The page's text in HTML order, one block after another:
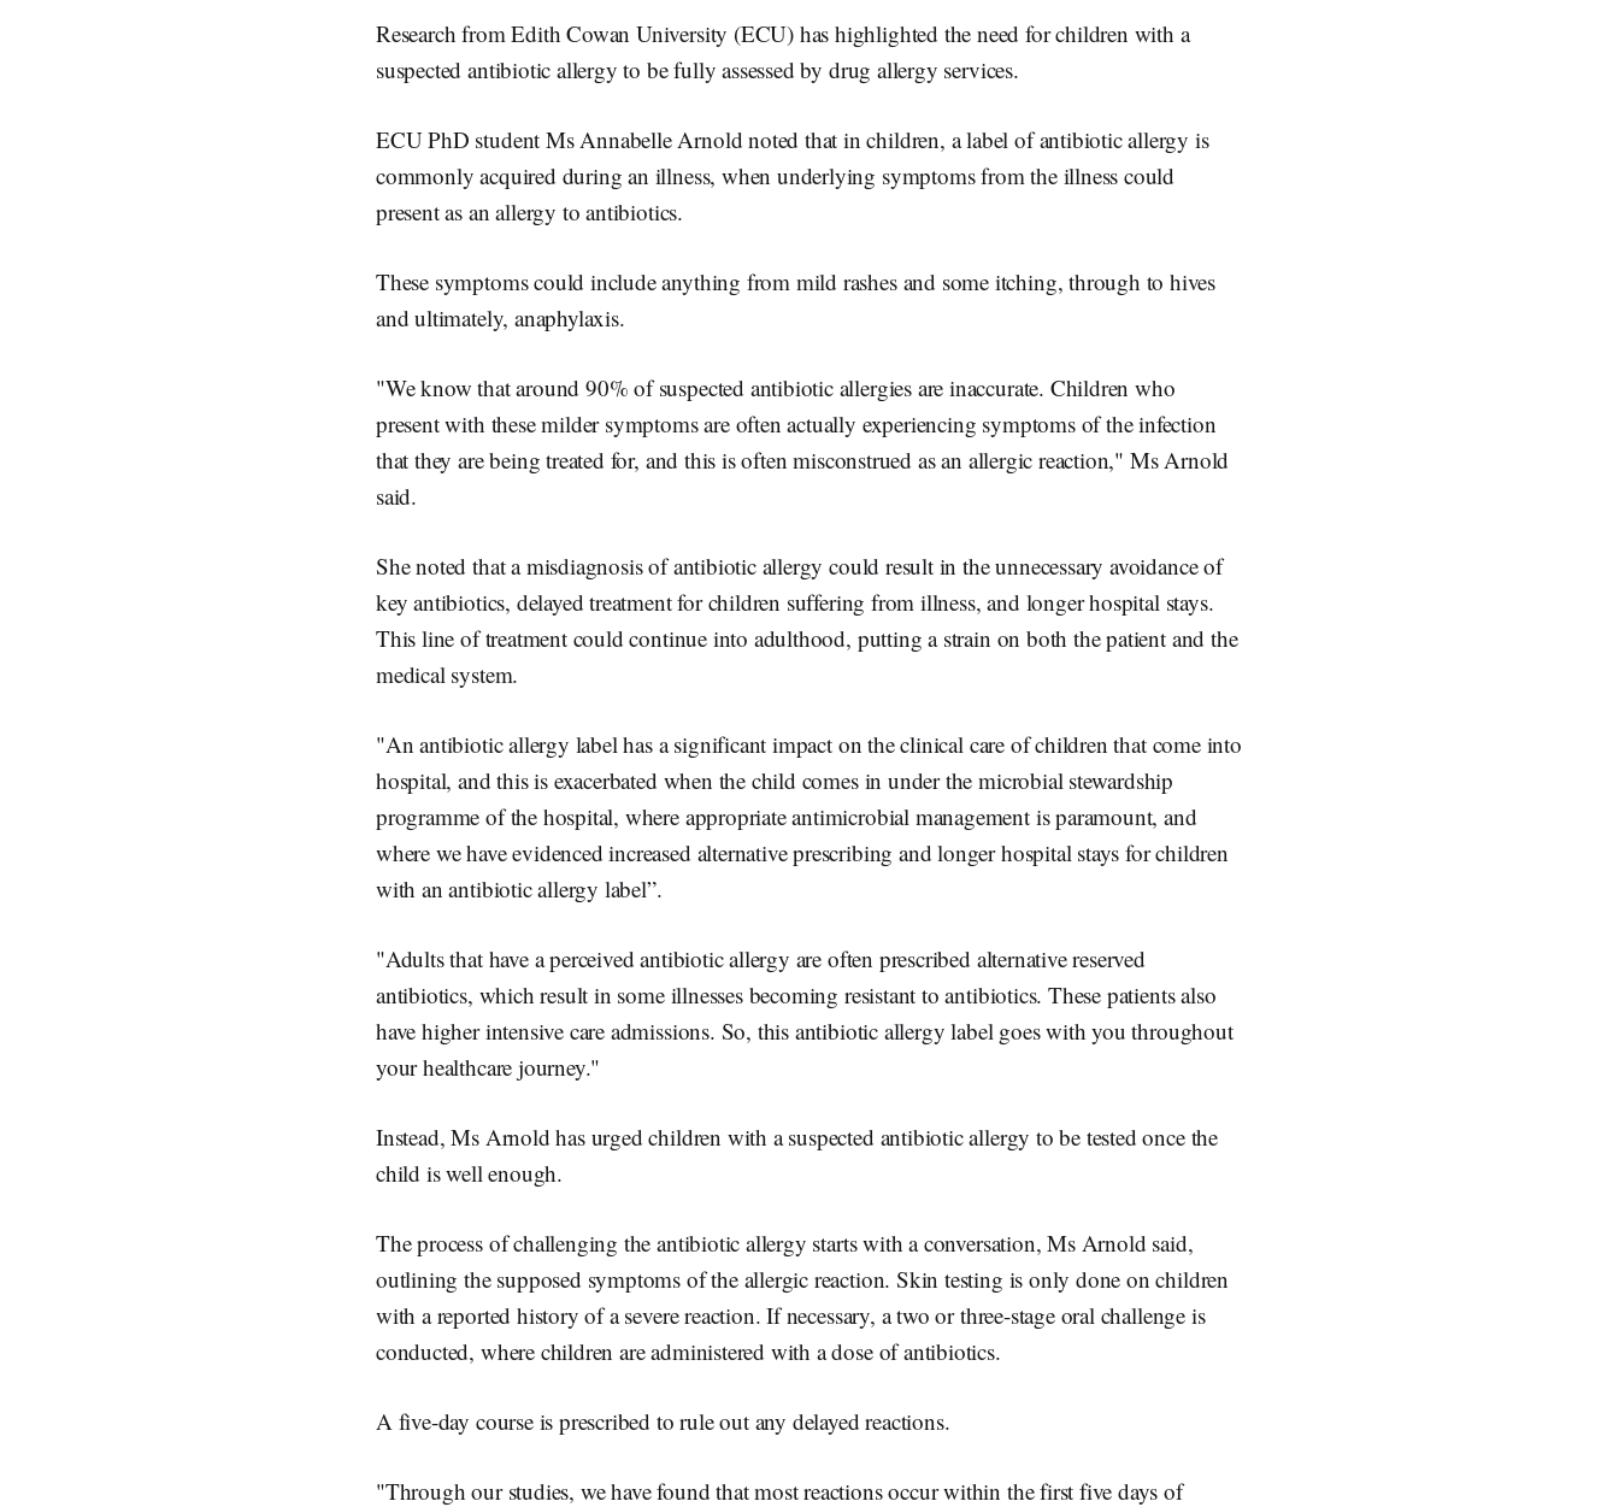
Research from Edith Cowan University (ECU) has highlighted the need for children with a
suspected antibiotic allergy to be fully assessed by drug allergy services.
ECU PhD student Ms Annabelle Arnold noted that in children, a label of antibiotic allergy is
commonly acquired during an illness, when underlying symptoms from the illness could
present as an allergy to antibiotics.
These symptoms could include anything from mild rashes and some itching, through to hives
and ultimately, anaphylaxis.
"We know that around 90% of suspected antibiotic allergies are inaccurate. Children who
present with these milder symptoms are often actually experiencing symptoms of the infection
that they are being treated for, and this is often misconstrued as an allergic reaction," Ms Arnold
said.
She noted that a misdiagnosis of antibiotic allergy could result in the unnecessary avoidance of
key antibiotics, delayed treatment for children suffering from illness, and longer hospital stays.
This line of treatment could continue into adulthood, putting a strain on both the patient and the
medical system.
"An antibiotic allergy label has a significant impact on the clinical care of children that come into
hospital, and this is exacerbated when the child comes in under the microbial stewardship
programme of the hospital, where appropriate antimicrobial management is paramount, and
where we have evidenced increased alternative prescribing and longer hospital stays for children
with an antibiotic allergy label”.
"Adults that have a perceived antibiotic allergy are often prescribed alternative reserved
antibiotics, which result in some illnesses becoming resistant to antibiotics. These patients also
have higher intensive care admissions. So, this antibiotic allergy label goes with you throughout
your healthcare journey."
Instead, Ms Arnold has urged children with a suspected antibiotic allergy to be tested once the
child is well enough.
The process of challenging the antibiotic allergy starts with a conversation, Ms Arnold said,
outlining the supposed symptoms of the allergic reaction. Skin testing is only done on children
with a reported history of a severe reaction. If necessary, a two or three-stage oral challenge is
conducted, where children are administered with a dose of antibiotics.
A five-day course is prescribed to rule out any delayed reactions.
"Through our studies, we have found that most reactions occur within the first five days of